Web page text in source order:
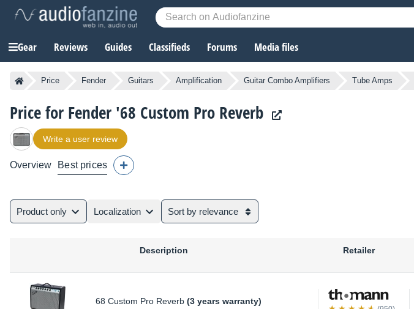
Gear Reviews Guides Classifieds Forums Media files
Price Fender Guitars Amplification Guitar Combo Amplifiers Tube Amps
Price for Fender '68 Custom Pro Reverb
Write a user review
Overview Best prices
Product only Localization Sort by relevance
Description Retailer
68 Custom Pro Reverb (3 years warranty)